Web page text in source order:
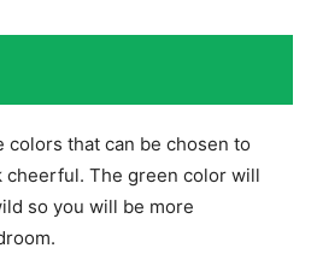
colors that can be chosen to
cheerful. The green color will
so you will be more